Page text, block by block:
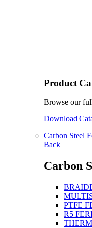
Product
Browse our
Download
Carbon Steel
Back
Carbon
PTFE
R5